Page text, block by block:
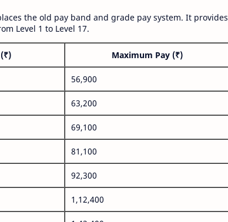
the old pay band and grade pay system. It provides
Level 1 to Level 17.
Maximum Pay (₹)
56,900
63,200
69,100
81,100
92,300
1,12,400